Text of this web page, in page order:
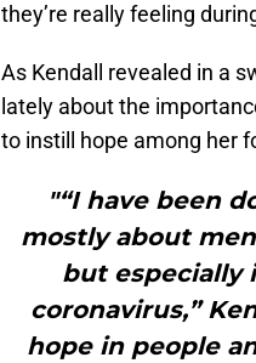
they’re really feeling
As Kendall revealed in a
lately about the
to instill hope among her
"“I have been
mostly about
but especially
coronavirus,”
hope in people